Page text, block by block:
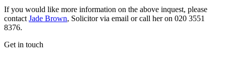
If you would like more information on the above inquest, please
contact Jade Brown, Solicitor via email or call her on 020 3551
8376.
Get in touch